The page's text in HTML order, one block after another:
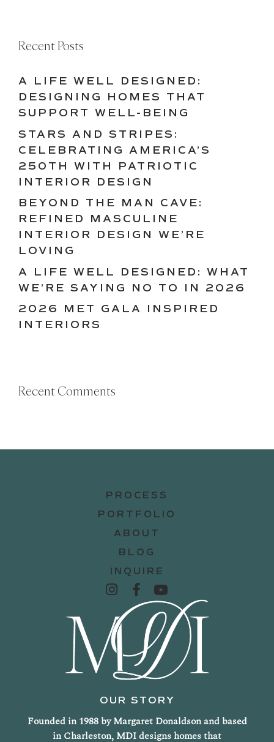
Recent Posts
A LIFE WELL DESIGNED:
DESIGNING HOMES THAT
SUPPORT WELL-BEING
STARS AND STRIPES:
CELEBRATING AMERICA’S
250TH WITH PATRIOTIC
INTERIOR DESIGN
BEYOND THE MAN CAVE:
REFINED MASCULINE
INTERIOR DESIGN WE’RE
LOVING
A LIFE WELL DESIGNED: WHAT
WE’RE SAYING NO TO IN 2026
2026 MET GALA INSPIRED
INTERIORS
Recent Comments
PROCESS
PORTFOLIO
ABOUT
BLOG
INQUIRE
OUR STORY
Founded in 1988 by Margaret Donaldson and based
in Charleston, MDI designs homes that